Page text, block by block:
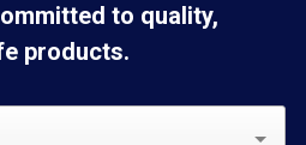
to quality,
products.